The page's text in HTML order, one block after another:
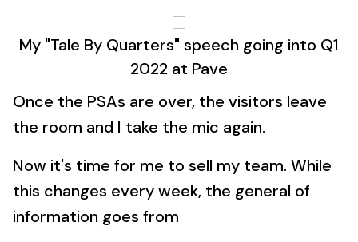
My "Tale By Quarters" speech going into Q1
2022 at Pave
Once the PSAs are over, the visitors leave
the room and I take the mic again.
Now it's time for me to sell my team. While
this changes every week, the general of
information goes from